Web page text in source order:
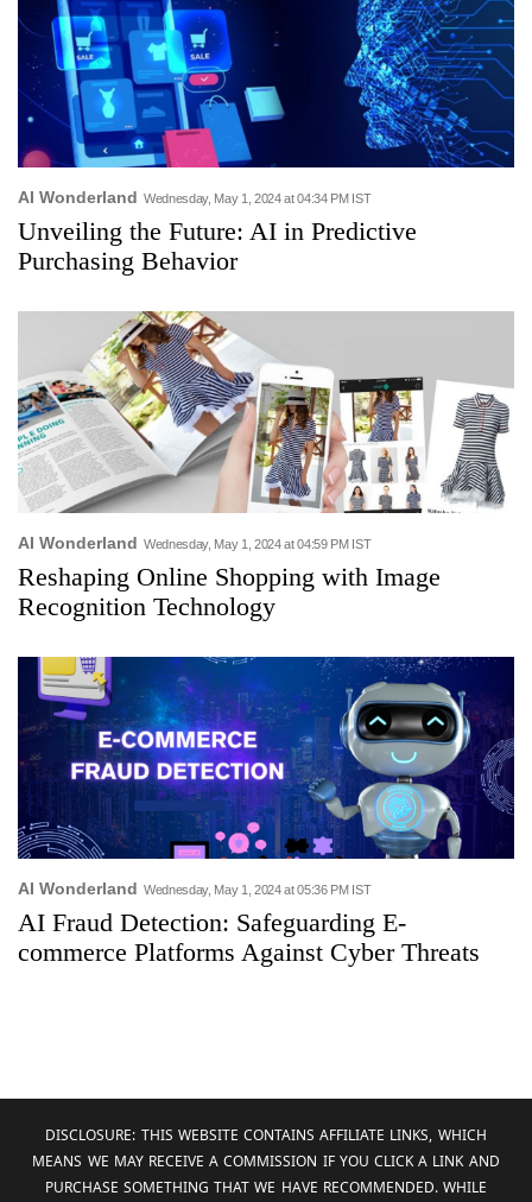
AI Wonderland Wednesday, May 1, 2024 at 04:34 PM IST
Unveiling the Future: AI in Predictive
Purchasing Behavior
AI Wonderland Wednesday, May 1, 2024 at 04:59 PM IST
Reshaping Online Shopping with Image
Recognition Technology
AI Wonderland Wednesday, May 1, 2024 at 05:36 PM IST
AI Fraud Detection: Safeguarding E-
commerce Platforms Against Cyber Threats
DISCLOSURE: THIS WEBSITE CONTAINS AFFILIATE LINKS, WHICH
MEANS WE MAY RECEIVE A COMMISSION IF YOU CLICK A LINK AND
PURCHASE SOMETHING THAT WE HAVE RECOMMENDED. WHILE